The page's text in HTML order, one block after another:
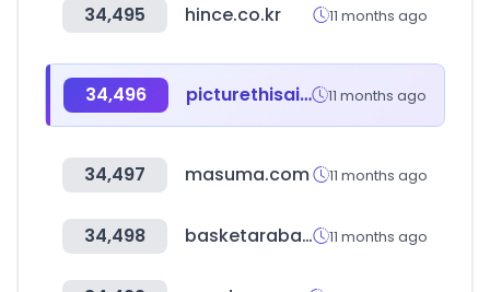
34,495 hince.co.kr 11 months ago
34,496 picturethisai.com 11 months ago
34,497 masuma.com 11 months ago
34,498 basketaraba.com 11 months ago